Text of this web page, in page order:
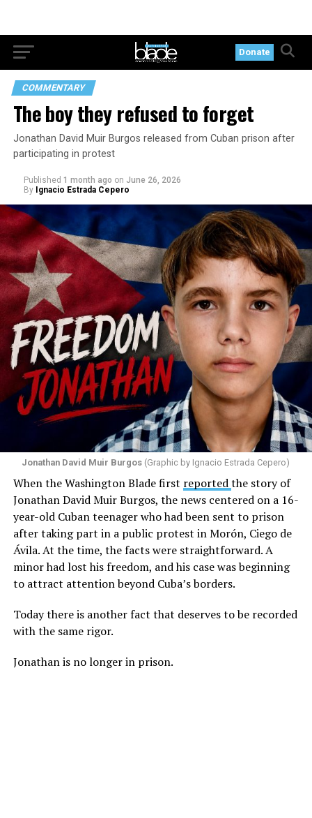
Donate
COMMENTARY
The boy they refused to forget
Jonathan David Muir Burgos released from Cuban prison after
participating in protest
Published 1 month ago on June 26, 2026
By Ignacio Estrada Cepero
Jonathan David Muir Burgos (Graphic by Ignacio Estrada Cepero)
When the Washington Blade first reportedthe story of
Jonathan David Muir Burgos, the news centered on a 16-
year-old Cuban teenager who had been sent to prison
after taking part in a public protest in Morón, Ciego de
Ávila. At the time, the facts were straightforward. A
minor had lost his freedom, and his case was beginning
to attract attention beyond Cuba’s borders.
Today there is another fact that deserves to be recorded
with the same rigor.
Jonathan is no longer in prison.